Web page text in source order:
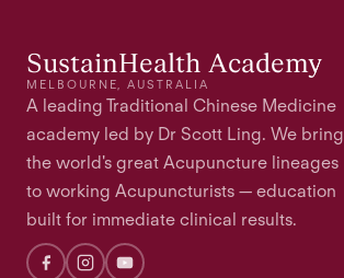
SustainHealth Academy
MELBOURNE, AUSTRALIA
A leading Traditional Chinese Medicine
academy led by Dr Scott Ling. We bring
the world's great Acupuncture lineages
to working Acupuncturists — education
built for immediate clinical results.